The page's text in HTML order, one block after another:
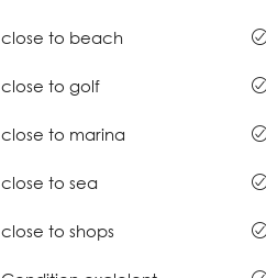
close to beach
close to golf
close to marina
close to sea
close to shops